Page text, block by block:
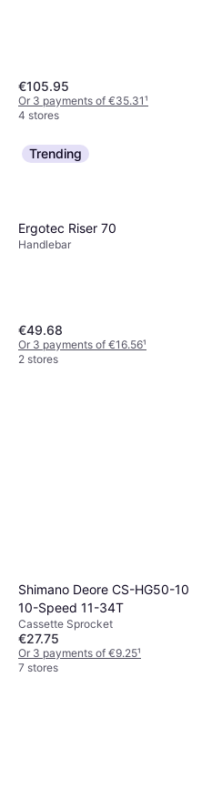
€105.95
Or 3 payments of €35.31¹
4 stores
Trending
Ergotec Riser 70
Handlebar
€49.68
Or 3 payments of €16.56¹
2 stores
Shimano Deore CS-HG50-10
10-Speed 11-34T
Cassette Sprocket
€27.75
Or 3 payments of €9.25¹
7 stores